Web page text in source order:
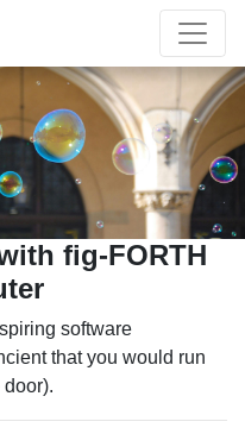
fig-FORTH
software
that you would run